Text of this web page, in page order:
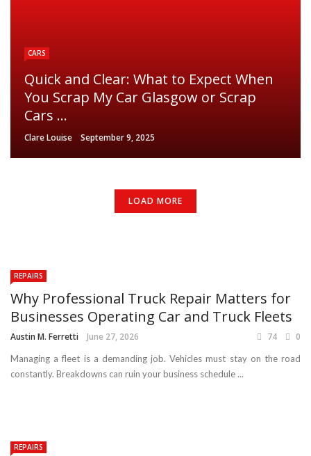
CARS
Quick and Clear: What to Expect When
You Scrap My Car Glasgow or Scrap
Cars ...
Clare Louise September 9, 2025
LOAD MORE
REPAIRS
Why Professional Truck Repair Matters for
Businesses Operating Car and Truck Fleets
Austin M. Ferretti June 27, 2026 74 0
Managing a fleet is a demanding job. Vehicles must stay on the road
constantly. Breakdowns can ruin your business schedule ...
REPAIRS